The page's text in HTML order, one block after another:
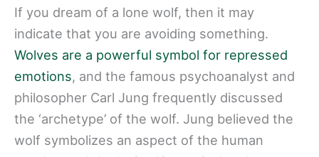
If you dream of a lone wolf, then it may
indicate that you are avoiding something.
Wolves are a powerful symbol for repressed
emotions, and the famous psychoanalyst and
philosopher Carl Jung frequently discussed
the ‘archetype’ of the wolf. Jung believed the
wolf symbolizes an aspect of the human